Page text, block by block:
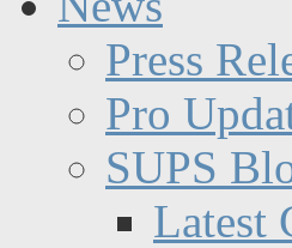
Press
Pro
SUPS
Latest